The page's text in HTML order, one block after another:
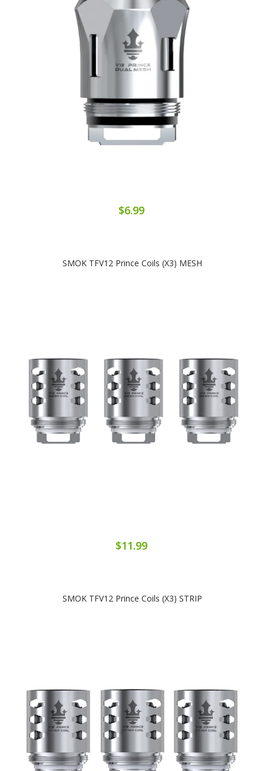
$6.99
SMOK TFV12 Prince Coils (x3) MESH
$11.99
SMOK TFV12 Prince Coils (x3) STRIP